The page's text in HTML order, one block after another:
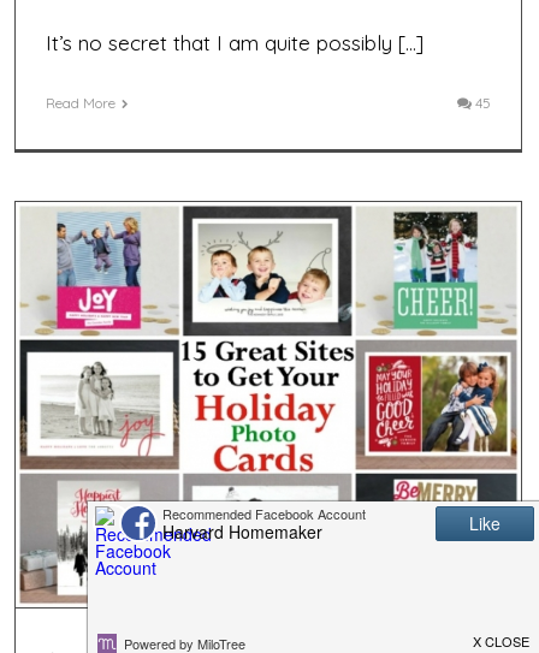
It’s no secret that I am quite possibly […]
Read More 45